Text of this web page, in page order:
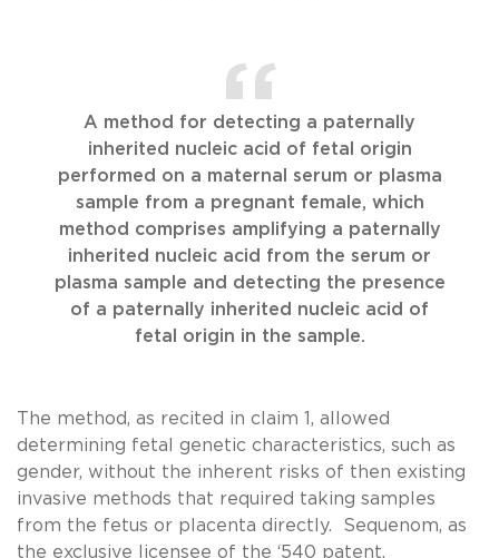
A method for detecting a paternally
inherited nucleic acid of fetal origin
performed on a maternal serum or plasma
sample from a pregnant female, which
method comprises amplifying a paternally
inherited nucleic acid from the serum or
plasma sample and detecting the presence
of a paternally inherited nucleic acid of
fetal origin in the sample.
The method, as recited in claim 1, allowed
determining fetal genetic characteristics, such as
gender, without the inherent risks of then existing
invasive methods that required taking samples
from the fetus or placenta directly. Sequenom, as
the exclusive licensee of the ‘540 patent,